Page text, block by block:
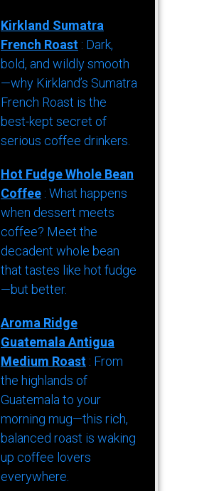
Kirkland Sumatra
French Roast : Dark,
bold, and wildly smooth
—why Kirkland’s Sumatra
French Roast is the
best-kept secret of
serious coffee drinkers.
Hot Fudge Whole Bean
Coffee : What happens
when dessert meets
coffee? Meet the
decadent whole bean
that tastes like hot fudge
—but better.
Aroma Ridge
Guatemala Antigua
Medium Roast : From
the highlands of
Guatemala to your
morning mug—this rich,
balanced roast is waking
up coffee lovers
everywhere.